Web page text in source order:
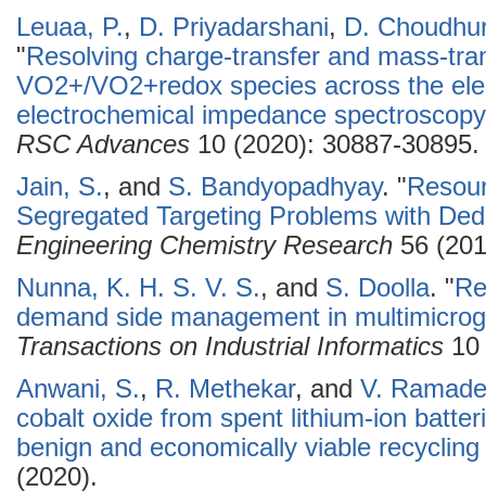
Leuaa, P., D. Priyadarshani, D.
"Resolving charge-transfer and mass-
VO2+/VO2+redox species across the
electrochemical impedance
RSC Advances 10 (2020): 30887-30895.
Jain, S., and S. Bandyopadhyay. "
Segregated Targeting Problems with
Engineering Chemistry Research 56
Nunna, K. H. S. V. S., and S. Doolla. "
demand side management in
Transactions on Industrial Informatics
Anwani, S., R. Methekar, and V.
cobalt oxide from spent lithium-ion
benign and economically viable
(2020).